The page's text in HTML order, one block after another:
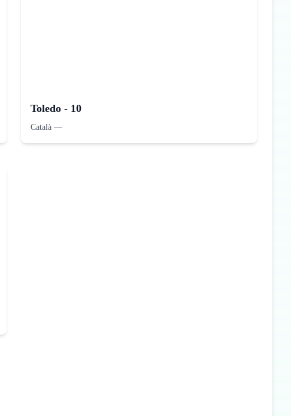
Toledo - 10
Català —